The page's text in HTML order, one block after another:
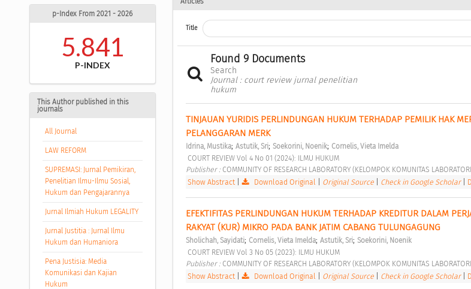
p-Index From 2021 - 2026
5.841
P-INDEX
This Author published in this
journals
All Journal
LAW REFORM
SUPREMASI: Jurnal Pemikiran,
Penelitian Ilmu-Ilmu Sosial,
Hukum dan Pengajarannya
Jurnal Ilmiah Hukum LEGALITY
Jurnal Justitia : Jurnal Ilmu
Hukum dan Humaniora
Pena Justisia: Media
Komunikasi dan Kajian
Hukum
Title
Found 9 Documents
Search
Journal : court review jurnal penelitian
hukum
TINJAUAN YURIDIS PERLINDUNGAN HUKUM TERHADAP PEMILIK HAK
PELANGGARAN MERK
Idrina, Mustika; Astutik, Sri; Soekorini, Noenik; Cornelis, Vieta Imelda
COURT REVIEW Vol 4 No 01 (2024): ILMU HUKUM
Publisher : COMMUNITY OF RESEARCH LABORATORY (KELOMPOK KOMUNITAS
Show Abstract| Download Original Original Source Check in Google Scholar
EFEKTIFITAS PERLINDUNGAN HUKUM TERHADAP KREDITUR DALAM
RAKYAT (KUR) MIKRO PADA BANK JATIM CABANG TULUNGAGUNG
Sholichah, Sayidati; Cornelis, Vieta Imelda; Astutik, Sri; Soekorini, Noenik
COURT REVIEW Vol 3 No 05 (2023): ILMU HUKUM
Publisher : COMMUNITY OF RESEARCH LABORATORY (KELOMPOK KOMUNITAS
Show Abstract| Download Original Original Source Check in Google Scholar